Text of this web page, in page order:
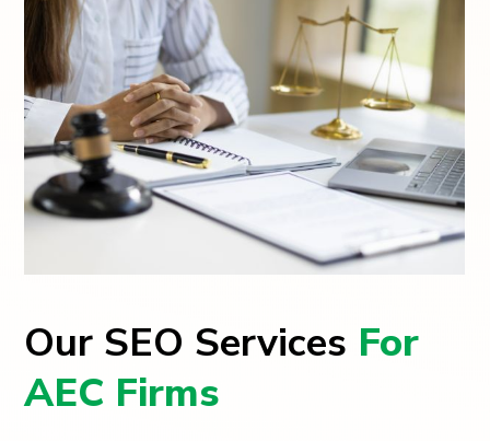
Our SEO Services For
AEC Firms